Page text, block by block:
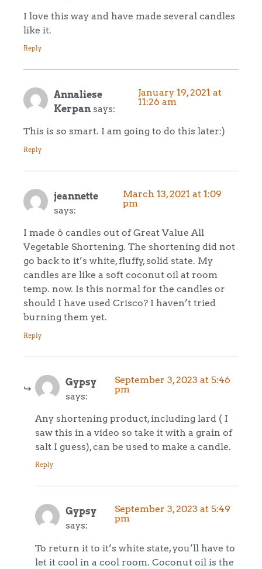
I love this way and have made several candles
like it.
Reply
Annaliese
Kerpan says:
January 19, 2021 at
11:26 am
This is so smart. I am going to do this later:)
Reply
jeannette
says:
March 13, 2021 at 1:09
pm
I made 6 candles out of Great Value All
Vegetable Shortening. The shortening did not
go back to it’s white, fluffy, solid state. My
candles are like a soft coconut oil at room
temp. now. Is this normal for the candles or
should I have used Crisco? I haven’t tried
burning them yet.
Reply
Gypsy
says:
September 3, 2023 at 5:46
pm
Any shortening product, including lard ( I
saw this in a video so take it with a grain of
salt I guess), can be used to make a candle.
Reply
Gypsy
says:
September 3, 2023 at 5:49
pm
To return it to it’s white state, you’ll have to
let it cool in a cool room. Coconut oil is the